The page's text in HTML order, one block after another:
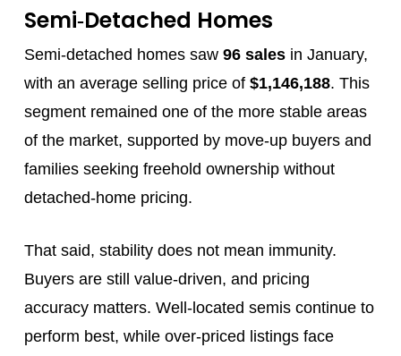
Semi‑Detached Homes
Semi‑detached homes saw 96 salesin January,
with an average selling price of $1,146,188. This
segment remained one of the more stable areas
of the market, supported by move‑up buyers and
families seeking freehold ownership without
detached‑home pricing.
That said, stability does not mean immunity.
Buyers are still value‑driven, and pricing
accuracy matters. Well‑located semis continue to
perform best, while over‑priced listings face